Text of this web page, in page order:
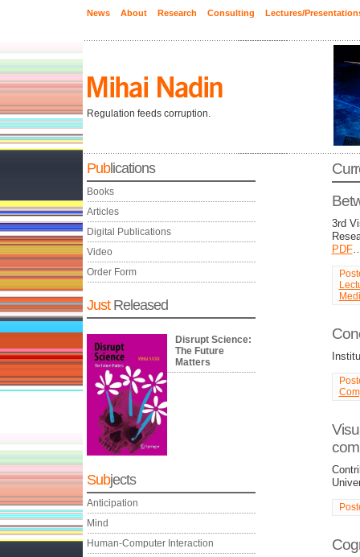
News About Research Consulting Lectures/
Regulation feeds corruption.
Publications
Books
Articles
Digital Publications
Video
Order Form
JustReleased
Disrupt Science:
The Future
Matters
Subjects
Anticipation
Mind
Human-Computer Interaction
3rd
PDF